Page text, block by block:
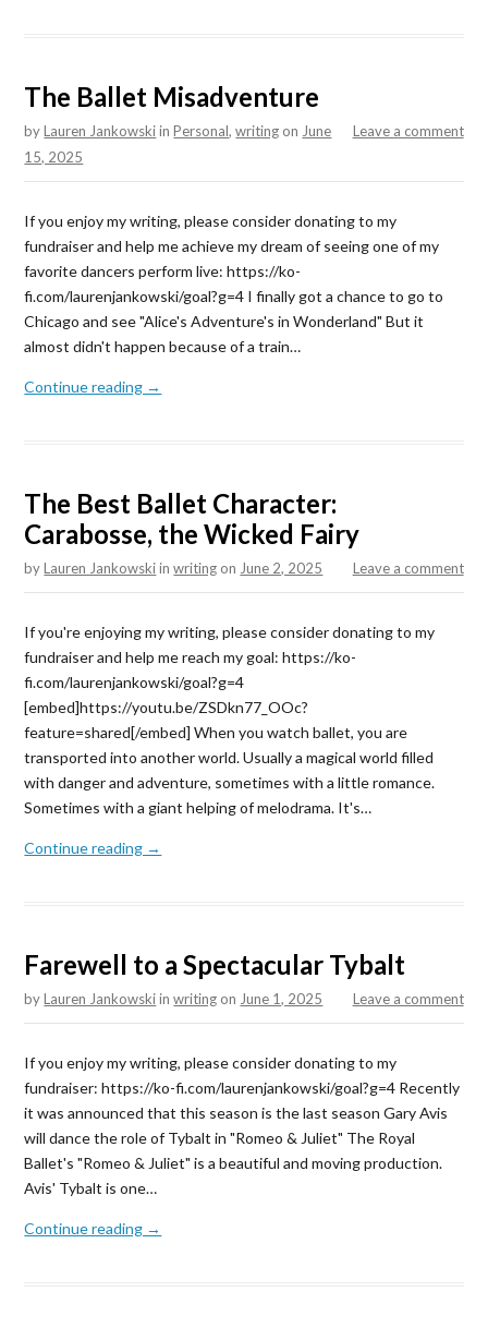
The Ballet Misadventure
byLauren JankowskiinPersonal,writing Leave a comment
on June
15, 2025
If you enjoy my writing, please consider donating to my
fundraiser and help me achieve my dream of seeing one of my
favorite dancers perform live: https://ko-
fi.com/laurenjankowski/goal?g=4 I finally got a chance to go to
Chicago and see "Alice's Adventure's in Wonderland" But it
almost didn't happen because of a train…
Continue reading →
The Best Ballet Character:
Carabosse, the Wicked Fairy
byLauren Jankowskiinwriting Leave a comment
on June 2, 2025
If you're enjoying my writing, please consider donating to my
fundraiser and help me reach my goal: https://ko-
fi.com/laurenjankowski/goal?g=4
[embed]https://youtu.be/ZSDkn77_OOc?
feature=shared[/embed] When you watch ballet, you are
transported into another world. Usually a magical world filled
with danger and adventure, sometimes with a little romance.
Sometimes with a giant helping of melodrama. It's…
Continue reading →
Farewell to a Spectacular Tybalt
byLauren Jankowskiinwriting Leave a comment
on June 1, 2025
If you enjoy my writing, please consider donating to my
fundraiser: https://ko-fi.com/laurenjankowski/goal?g=4 Recently
it was announced that this season is the last season Gary Avis
will dance the role of Tybalt in "Romeo & Juliet" The Royal
Ballet's "Romeo & Juliet" is a beautiful and moving production.
Avis' Tybalt is one…
Continue reading →